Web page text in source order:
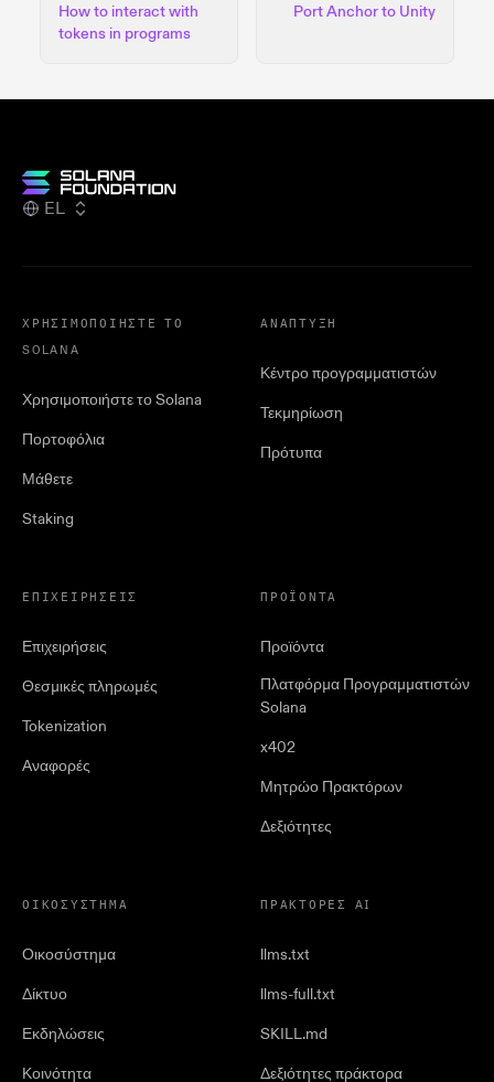
How to interact with
tokens in programs
Port Anchor to Unity
EL
ΧΡΗΣΙΜΟΠΟΙΉΣΤΕ ΤΟ
SOLANA
Χρησιμοποιήστε το Solana
Πορτοφόλια
Μάθετε
Staking
ΑΝΆΠΤΥΞΗ
Κέντρο προγραμματιστών
Τεκμηρίωση
Πρότυπα
ΕΠΙΧΕΙΡΉΣΕΙΣ
Επιχειρήσεις
Θεσμικές πληρωμές
Tokenization
Αναφορές
ΠΡΟΪΌΝΤΑ
Προϊόντα
Πλατφόρμα Προγραμματιστών
Solana
x402
Μητρώο Πρακτόρων
Δεξιότητες
ΟΙΚΟΣΎΣΤΗΜΑ
Οικοσύστημα
Δίκτυο
Εκδηλώσεις
Κοινότητα
ΠΡΆΚΤΟΡΕΣ AI
llms.txt
llms-full.txt
SKILL.md
Δεξιότητες πράκτορα